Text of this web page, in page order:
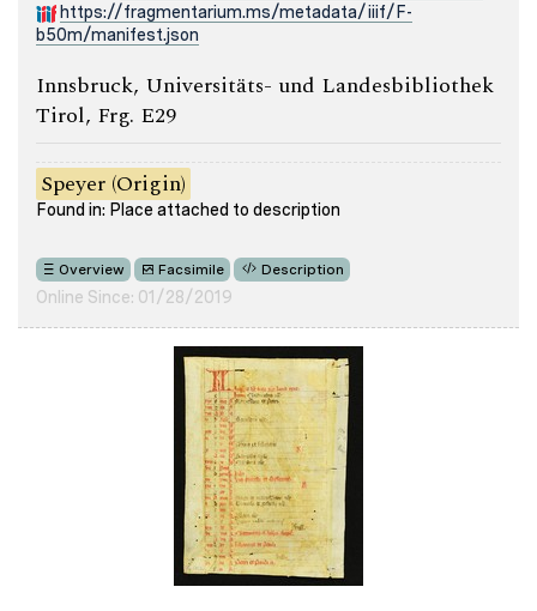
https://fragmentarium.ms/metadata/iiif/F-
b50m/manifest.json
Innsbruck, Universitäts- und Landesbibliothek
Tirol, Frg. E29
Speyer (Origin)
Found in: Place attached to description
Overview Facsimile Description
Online Since: 01/28/2019